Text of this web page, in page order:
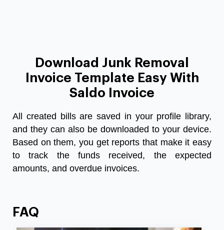
Download Junk Removal
Invoice Template Easy With
Saldo Invoice
All created bills are saved in your profile library,
and they can also be downloaded to your device.
Based on them, you get reports that make it easy
to track the funds received, the expected
amounts, and overdue invoices.
FAQ